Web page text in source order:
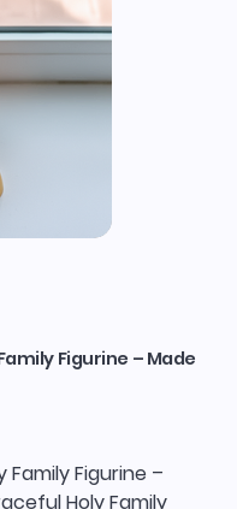
Figurine – Made
Figurine –
Holy Family